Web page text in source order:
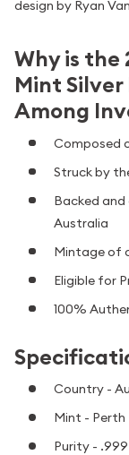
design by Ryan
Why is the
Mint
Among
Composed
Struck by
Backed
Australia
Mintage of
Eligible for
100%
Country -
Mint - Perth
Purity - .999